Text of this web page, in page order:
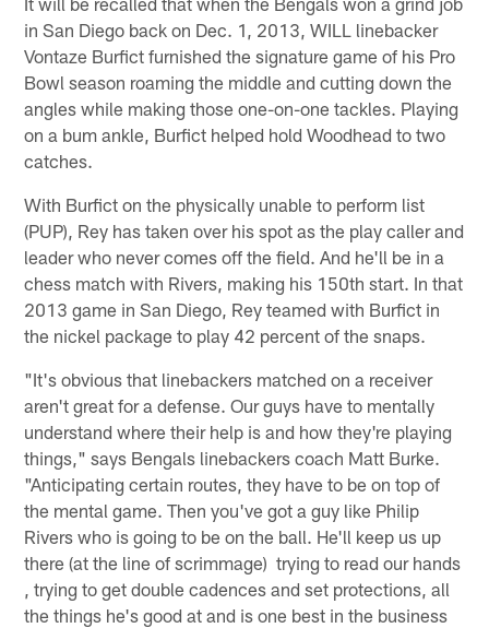
in San Diego back on Dec. 1, 2013, WILL linebacker
Vontaze Burfict furnished the signature game of his Pro
Bowl season roaming the middle and cutting down the
angles while making those one-on-one tackles. Playing
on a bum ankle, Burfict helped hold Woodhead to two
catches.
With Burfict on the physically unable to perform list
(PUP), Rey has taken over his spot as the play caller and
leader who never comes off the field. And he'll be in a
chess match with Rivers, making his 150th start. In that
2013 game in San Diego, Rey teamed with Burfict in
the nickel package to play 42 percent of the snaps.
"It's obvious that linebackers matched on a receiver
aren't great for a defense. Our guys have to mentally
understand where their help is and how they're playing
things," says Bengals linebackers coach Matt Burke.
"Anticipating certain routes, they have to be on top of
the mental game. Then you've got a guy like Philip
Rivers who is going to be on the ball. He'll keep us up
there (at the line of scrimmage) trying to read our hands
, trying to get double cadences and set protections, all
the things he's good at and is one best in the business